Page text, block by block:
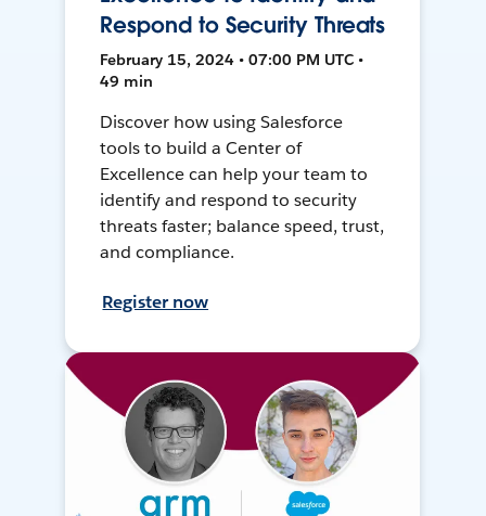
Respond to Security Threats
February 15, 2024 • 07:00 PM UTC •
49 min
Discover how using Salesforce
tools to build a Center of
Excellence can help your team to
identify and respond to security
threats faster; balance speed, trust,
and compliance.
Register now